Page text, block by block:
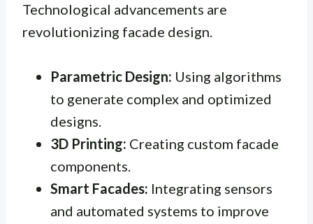
Technological advancements are
revolutionizing facade design.
Parametric Design: Using algorithms
to generate complex and optimized
designs.
3D Printing: Creating custom facade
components.
Smart Facades: Integrating sensors
and automated systems to improve